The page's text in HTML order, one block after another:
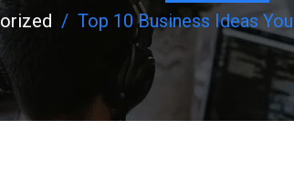
/ Top 10 Business Ideas